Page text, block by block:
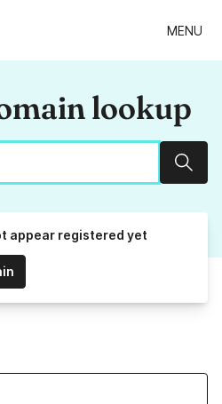
MENU
lookup
appear registered yet
Names